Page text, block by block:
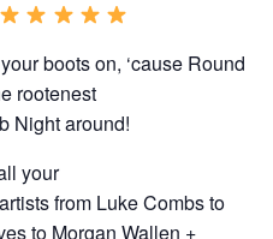
boots on, ‘cause Round
rootenest
Nightaround!
your
from Luke Combs to
to Morgan Wallen +